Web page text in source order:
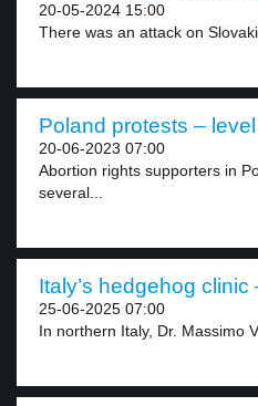
20-05-2024 15:00
There was an attack on
Poland protests –
20-06-2023 07:00
Abortion rights supporters in
several...
Italy’s hedgehog clinic
25-06-2025 07:00
In northern Italy, Dr. Massimo